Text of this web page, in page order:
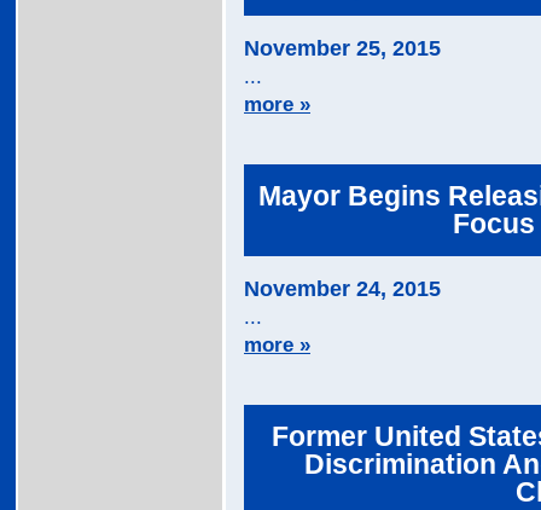
November 25, 2015
...
more »
Mayor Begins
Focus
November 24, 2015
...
more »
Former United
Discrimination